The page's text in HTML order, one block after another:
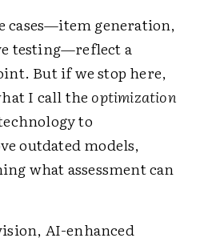
cases—item generation,
testing—reflect a
But if we stop here,
I call the optimization
to
outdated models,
what assessment can
AI-enhanced